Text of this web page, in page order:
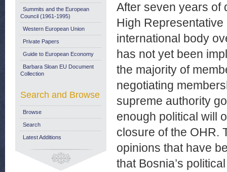
After seven years of
High
international body
has not yet been
the majority of
negotiating
supreme authority
enough political will
closure of the OHR.
opinions that have
that Bosnia’s
Summits and the European
Council (1961-1995)
Western European Union
Private Papers
Guide to European Economy
Barbara Sloan EU Document
Collection
Search and Browse
Browse
Search
Latest Additions